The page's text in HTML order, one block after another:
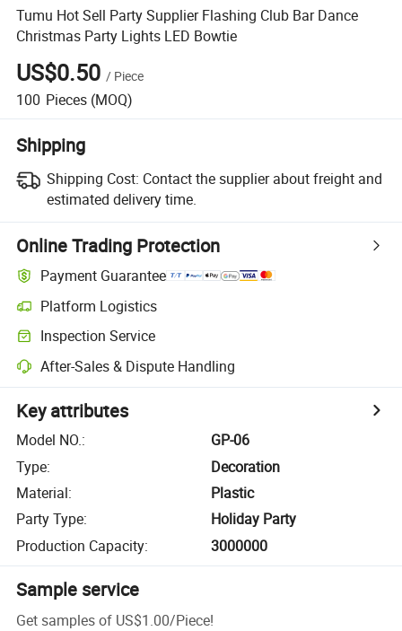
Tumu Hot Sell Party Supplier Flashing Club Bar Dance
Christmas Party Lights LED Bowtie
US$0.50 / Piece
100 Pieces (MOQ)
Shipping
Shipping Cost: Contact the supplier about freight and
estimated delivery time.
Online Trading Protection
Payment Guarantee
Platform Logistics
Inspection Service
After-Sales & Dispute Handling
Key attributes
Model NO.:
GP-06
Type:
Decoration
Material:
Plastic
Party Type:
Holiday Party
Production Capacity: 3000000
Sample service
Get samples of US$1.00/Piece!